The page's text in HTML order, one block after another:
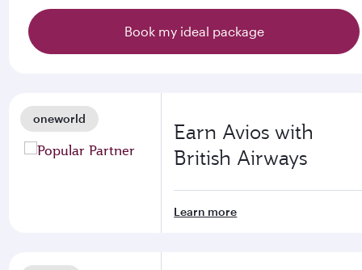
Book my ideal package
oneworld
Earn Avios with
British Airways
Learn more